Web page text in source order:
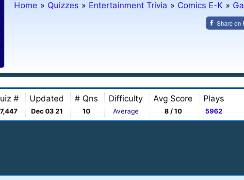
Home » Quizzes » Entertainment Trivia » Comics E-K »
Share on
# Updated
Dec 03 21
# Qns
10
Difficulty
Average
Avg Score
8 / 10
Plays
5962